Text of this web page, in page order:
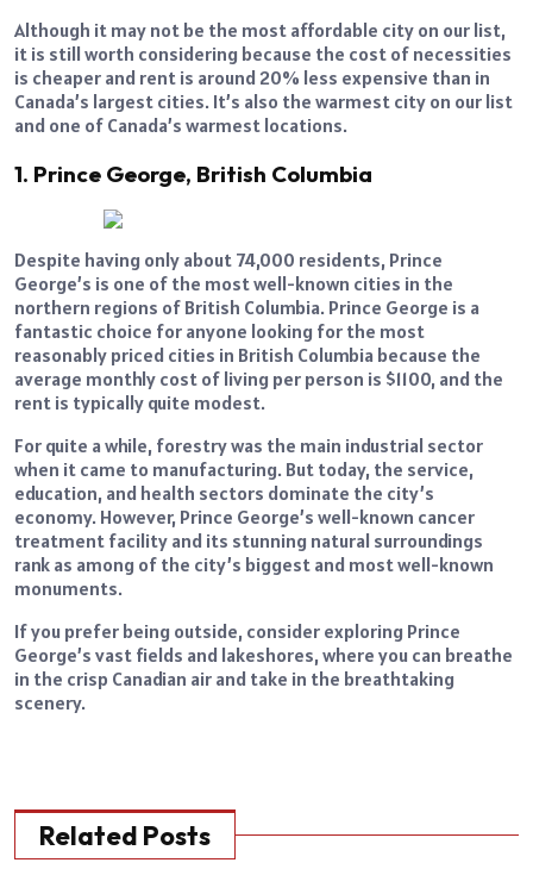
Although it may not be the most affordable city on our list,
it is still worth considering because the cost of necessities
is cheaper and rent is around 20% less expensive than in
Canada’s largest cities. It’s also the warmest city on our list
and one of Canada’s warmest locations.
1. Prince George, British Columbia
Despite having only about 74,000 residents, Prince
George’s is one of the most well-known cities in the
northern regions of British Columbia. Prince George is a
fantastic choice for anyone looking for the most
reasonably priced cities in British Columbia because the
average monthly cost of living per person is $1100, and the
rent is typically quite modest.
For quite a while, forestry was the main industrial sector
when it came to manufacturing. But today, the service,
education, and health sectors dominate the city’s
economy. However, Prince George’s well-known cancer
treatment facility and its stunning natural surroundings
rank as among of the city’s biggest and most well-known
monuments.
If you prefer being outside, consider exploring Prince
George’s vast fields and lakeshores, where you can breathe
in the crisp Canadian air and take in the breathtaking
scenery.
Related Posts